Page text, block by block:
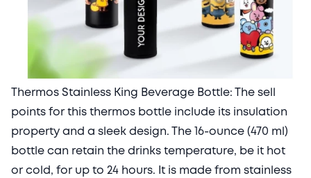
Thermos Stainless King Beverage Bottle: The sell
points for this thermos bottle include its insulation
property and a sleek design. The 16-ounce (470 ml)
bottle can retain the drinks temperature, be it hot
or cold, for up to 24 hours. It is made from stainless